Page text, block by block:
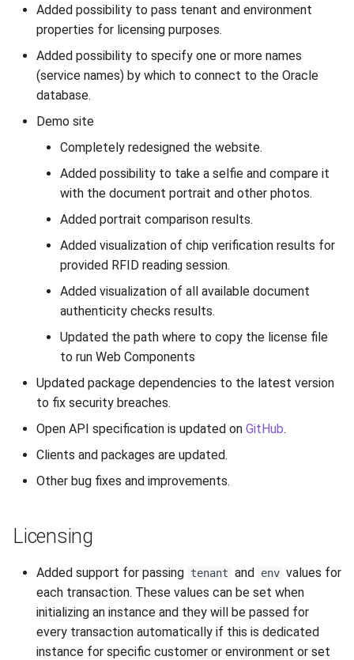
Added possibility to pass tenant and environment
properties for licensing purposes.
Added possibility to specify one or more names
(service names) by which to connect to the Oracle
database.
Demo site
Completely redesigned the website.
Added possibility to take a selfie and compare it
with the document portrait and other photos.
Added portrait comparison results.
Added visualization of chip verification results for
provided RFID reading session.
Added visualization of all available document
authenticity checks results.
Updated the path where to copy the license file
to run Web Components
Updated package dependencies to the latest version
to fix security breaches.
Open API specification is updated on GitHub.
Clients and packages are updated.
Other bug fixes and improvements.
Licensing
Added support for passing tenant and env values for
each transaction. These values can be set when
initializing an instance and they will be passed for
every transaction automatically if this is dedicated
instance for specific customer or environment or set